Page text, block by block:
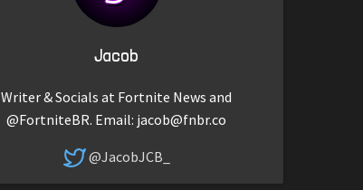
Jacob
Writer & Socials at Fortnite News and
@FortniteBR. Email: jacob@fnbr.co
@JacobJCB_